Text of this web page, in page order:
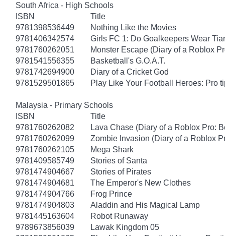
South Africa - High Schools
ISBN
Title
9781398536449
Nothing Like the Movies
9781406342574
Girls FC 1: Do Goalkeepers Wear
9781760262051
Monster Escape (Diary of a Roblox
9781541556355
Basketball's G.O.A.T.
9781742694900
Diary of a Cricket God
9781529501865
Play Like Your Football Heroes: Pro
Malaysia - Primary Schools
ISBN
Title
9781760262082
Lava Chase (Diary of a Roblox Pro:
9781760262099
Zombie Invasion (Diary of a Roblox
9781760262105
Mega Shark
9781409585749
Stories of Santa
9781474904667
Stories of Pirates
9781474904681
The Emperor's New Clothes
9781474904766
Frog Prince
9781474904803
Aladdin and His Magical Lamp
9781445163604
Robot Runaway
9789673856039
Lawak Kingdom 05